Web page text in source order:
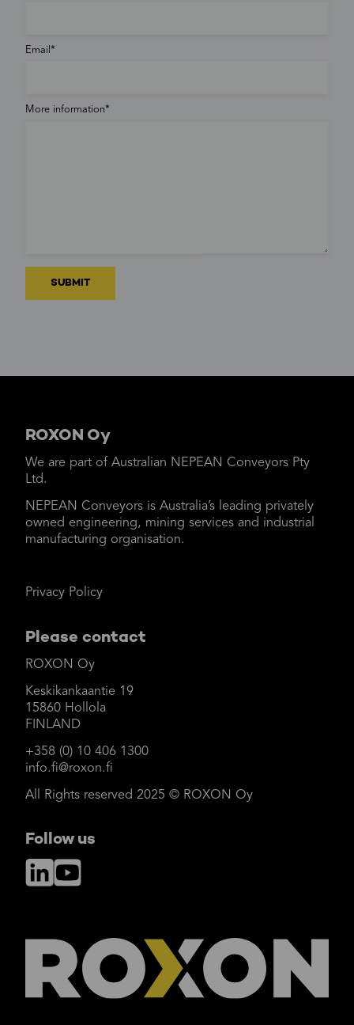
Email
More information
ROXON Oy
We are part of Australian NEPEAN Conveyors Pty
Ltd.
NEPEAN Conveyors is Australia’s leading privately
owned engineering, mining services and industrial
manufacturing organisation.
Privacy Policy
Please contact
ROXON Oy
Keskikankaantie 19
15860 Hollola
FINLAND
+358 (0) 10 406 1300
info.fi@roxon.fi
All Rights reserved 2025 © ROXON Oy
Follow us
LinkedInYouTube